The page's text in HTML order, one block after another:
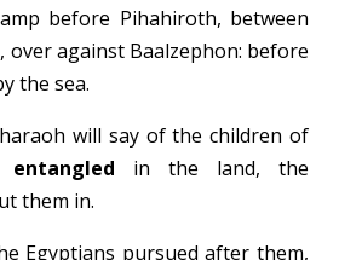
before Pihahiroth, between
over against Baalzephon: before
the sea.
will say of the children of
entangled in the land, the
them in.
Egyptians pursued after them,